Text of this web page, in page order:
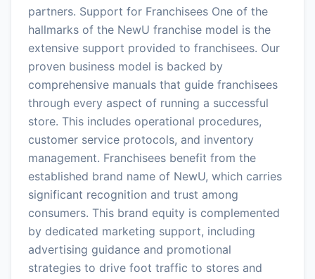
partners. Support for Franchisees One of the
hallmarks of the NewU franchise model is the
extensive support provided to franchisees. Our
proven business model is backed by
comprehensive manuals that guide franchisees
through every aspect of running a successful
store. This includes operational procedures,
customer service protocols, and inventory
management. Franchisees benefit from the
established brand name of NewU, which carries
significant recognition and trust among
consumers. This brand equity is complemented
by dedicated marketing support, including
advertising guidance and promotional
strategies to drive foot traffic to stores and